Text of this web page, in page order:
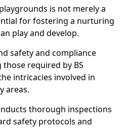
is not merely a
for fostering a nurturing
play and develop.
safety and compliance
required by BS
intricacies involved in
areas.
thorough inspections
safety protocols and